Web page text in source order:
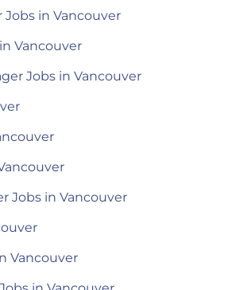
in Vancouver
Vancouver
Jobs in Vancouver
Jobs in Vancouver
Vancouver